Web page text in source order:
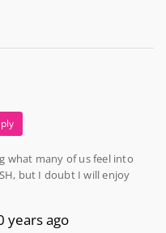
what many of us feel into
but I doubt I will enjoy
years ago